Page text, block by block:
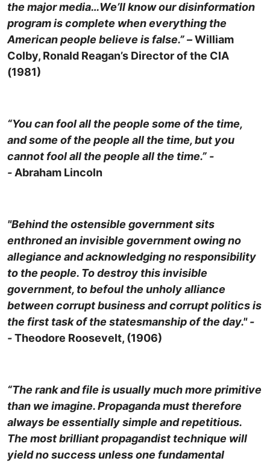
the major media…We’ll know our disinformation
program is complete when everything the
American people believe is false.” –William
Colby, Ronald Reagan’s Director of the CIA
(1981)
“You can fool all the people some of the time,
and some of the people all the time, but you
cannot fool all the people all the time.” -
-Abraham Lincoln
"Behind the ostensible government sits
enthroned an invisible government owing no
allegiance and acknowledging no responsibility
to the people. To destroy this invisible
government, to befoul the unholy alliance
between corrupt business and corrupt politics is
the first task of the statesmanship of the day." -
-Theodore Roosevelt, (1906)
“The rank and file is usually much more primitive
than we imagine. Propaganda must therefore
always be essentially simple and repetitious.
The most brilliant propagandist technique will
yield no success unless one fundamental